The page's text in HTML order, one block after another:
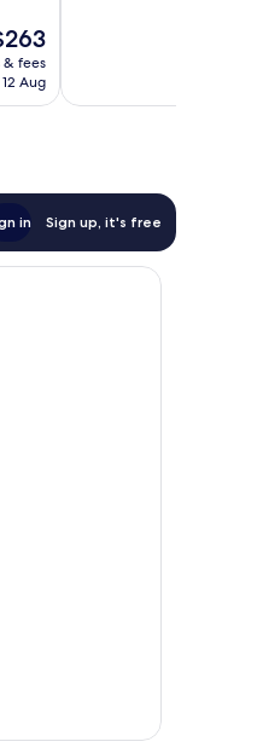
& fees
Aug
in Sign up, it's free